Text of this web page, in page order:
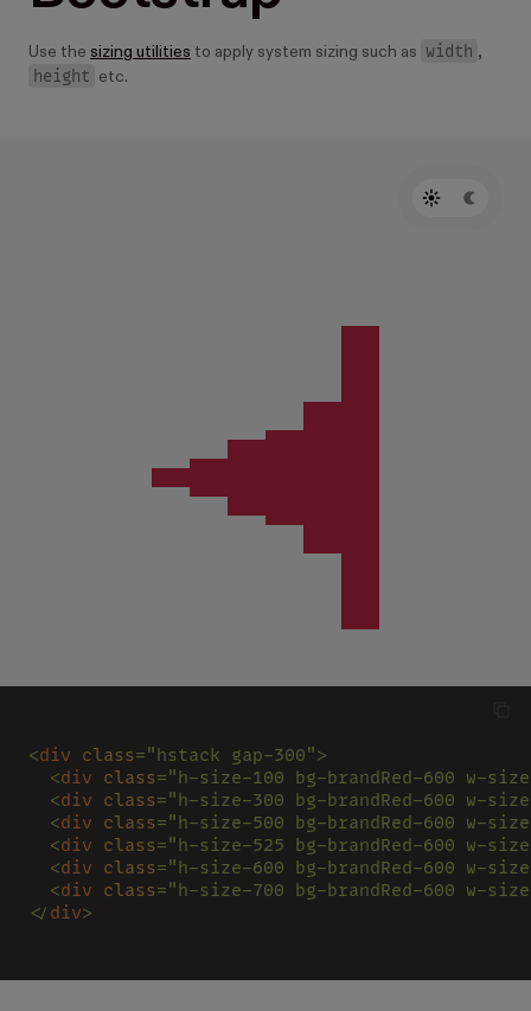
Use the sizing utilities to apply system sizing such as width ,
height etc.
<div class="hstack gap-300">
  <
div class="h-size-100 bg-brandRed-600 w-
  <
div class="h-size-300 bg-brandRed-600 w-
  <
div class="h-size-500 bg-brandRed-600 w-
  <
div class="h-size-525 bg-brandRed-600 w-
  <
div class="h-size-600 bg-brandRed-600 w-
  <
div class="h-size-700 bg-brandRed-600 w-
</ div>